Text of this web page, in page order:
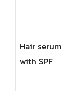
Hair serum
with SPF